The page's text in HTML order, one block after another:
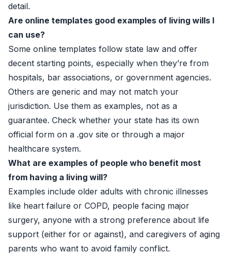
detail.
Are online templates good examples of living wills I
can use?
Some online templates follow state law and offer
decent starting points, especially when they’re from
hospitals, bar associations, or government agencies.
Others are generic and may not match your
jurisdiction. Use them as examples, not as a
guarantee. Check whether your state has its own
official form on a .gov site or through a major
healthcare system.
What are examples of people who benefit most
from having a living will?
Examples include older adults with chronic illnesses
like heart failure or COPD, people facing major
surgery, anyone with a strong preference about life
support (either for or against), and caregivers of aging
parents who want to avoid family conflict.